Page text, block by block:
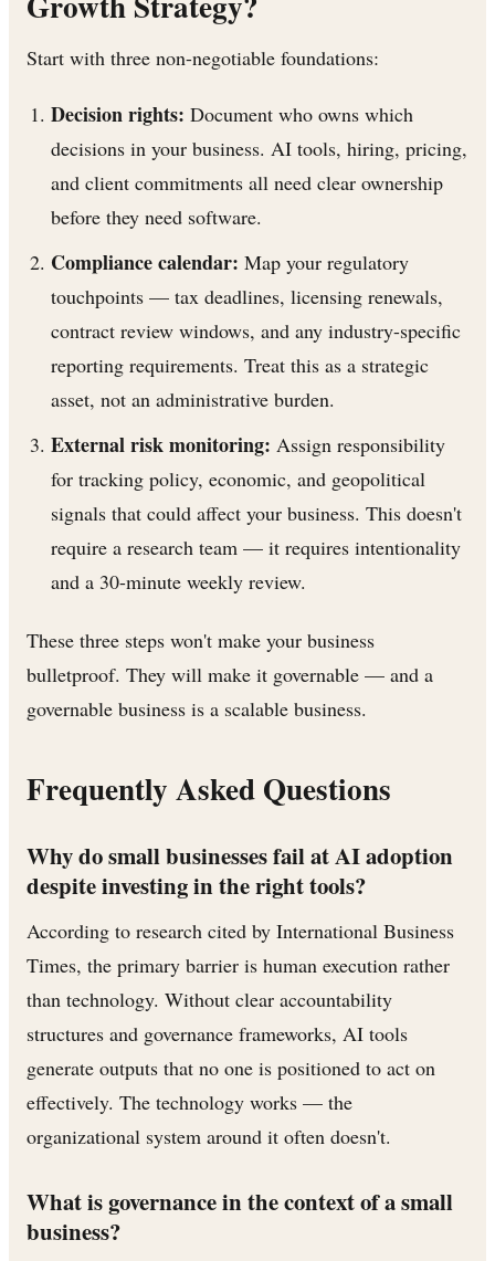
Start with three non-negotiable foundations:
Decision rights: Document who owns which
decisions in your business. AI tools, hiring, pricing,
and client commitments all need clear ownership
before they need software.
Compliance calendar: Map your regulatory
touchpoints — tax deadlines, licensing renewals,
contract review windows, and any industry-specific
reporting requirements. Treat this as a strategic
asset, not an administrative burden.
External risk monitoring: Assign responsibility
for tracking policy, economic, and geopolitical
signals that could affect your business. This doesn't
require a research team — it requires intentionality
and a 30-minute weekly review.
These three steps won't make your business
bulletproof. They will make it governable — and a
governable business is a scalable business.
Frequently Asked Questions
Why do small businesses fail at AI adoption
despite investing in the right tools?
According to research cited by International Business
Times, the primary barrier is human execution rather
than technology. Without clear accountability
structures and governance frameworks, AI tools
generate outputs that no one is positioned to act on
effectively. The technology works — the
organizational system around it often doesn't.
What is governance in the context of a small
business?